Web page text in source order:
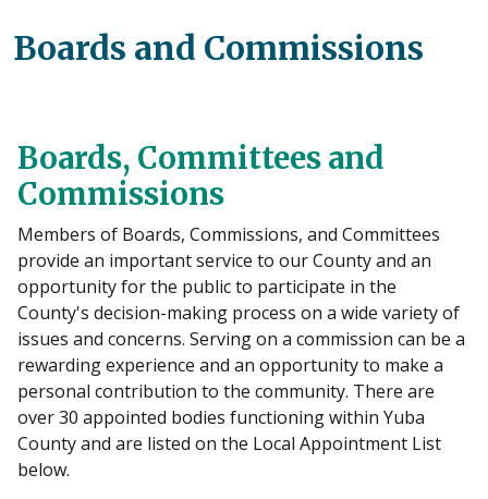
Boards and Commissions
Boards, Committees and
Commissions
Members of Boards, Commissions, and Committees
provide an important service to our County and an
opportunity for the public to participate in the
County's decision-making process on a wide variety of
issues and concerns. Serving on a commission can be a
rewarding experience and an opportunity to make a
personal contribution to the community. There are
over 30 appointed bodies functioning within Yuba
County and are listed on the Local Appointment List
below.